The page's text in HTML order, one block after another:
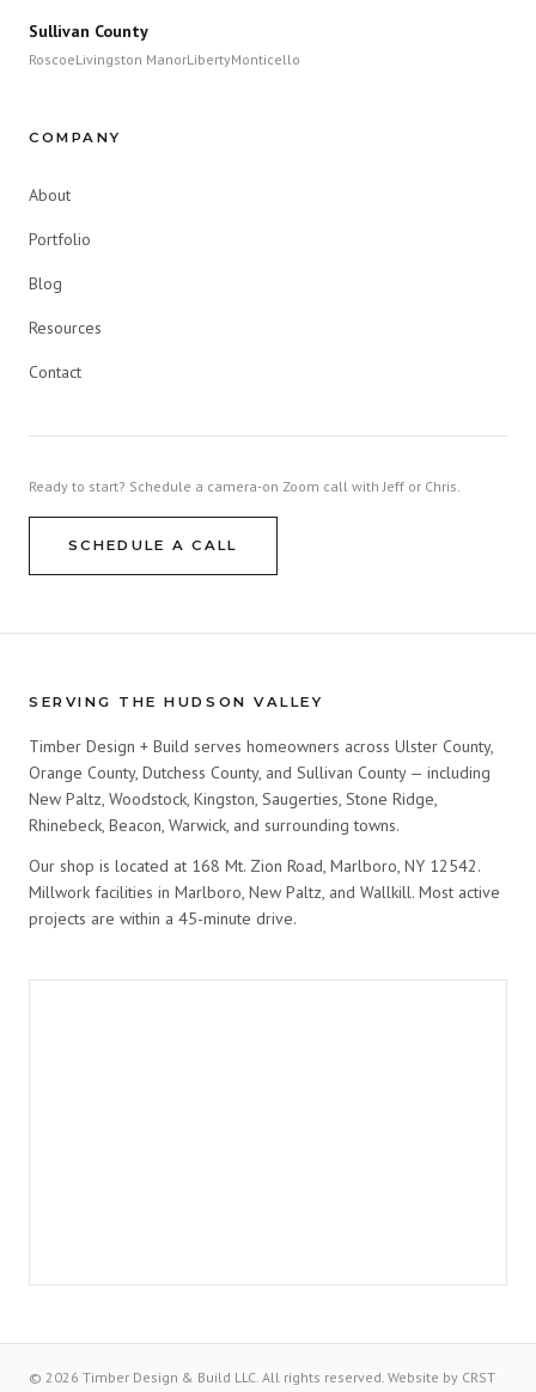
Sullivan County
RoscoeLivingston ManorLibertyMonticello
COMPANY
About
Portfolio
Blog
Resources
Contact
Ready to start? Schedule a camera-on Zoom call with Jeff or Chris.
SCHEDULE A CALL
SERVING THE HUDSON VALLEY
Timber Design + Build serves homeowners across Ulster County,
Orange County, Dutchess County, and Sullivan County — including
New Paltz, Woodstock, Kingston, Saugerties, Stone Ridge,
Rhinebeck, Beacon, Warwick, and surrounding towns.
Our shop is located at 168 Mt. Zion Road, Marlboro, NY 12542.
Millwork facilities in Marlboro, New Paltz, and Wallkill. Most active
projects are within a 45-minute drive.
© 2026 Timber Design & Build LLC. All rights reserved. Website by CRST